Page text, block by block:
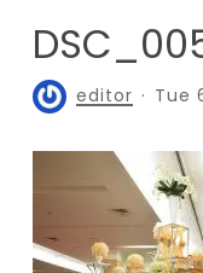
editor Tue